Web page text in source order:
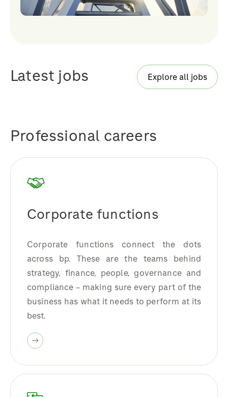
Latest jobs Explore all jobs
Professional careers
Corporate functions
Corporate functions connect the dots
across bp. These are the teams behind
strategy, finance, people, governance and
compliance – making sure every part of the
business has what it needs to perform at its
best.